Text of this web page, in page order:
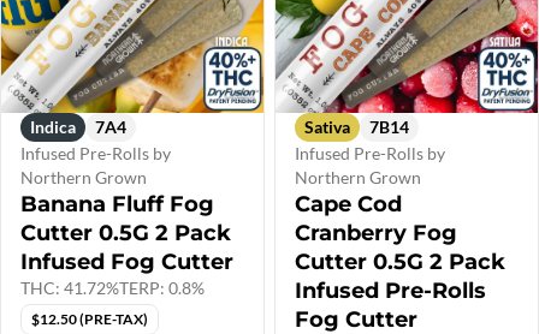
Indica
7A4
Infused Pre-Rolls by
Northern Grown
Banana Fluff Fog
Cutter 0.5G 2 Pack
Infused Fog Cutter
THC: 41.72%TERP: 0.8%
$12.50 (PRE-TAX)
Sativa
7B14
Infused Pre-Rolls by
Northern Grown
Cape Cod
Cranberry Fog
Cutter 0.5G 2 Pack
Infused Pre-Rolls
Fog Cutter